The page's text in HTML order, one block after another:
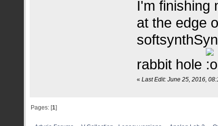
I'm finishing
at the edge
rabbit hole
«Last Edit: June 25, 2016,
Pages: [1]